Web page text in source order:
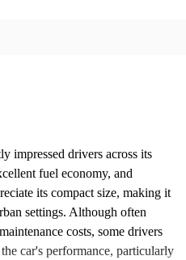
impressed drivers across its
fuel economy, and
its compact size, making it
settings. Although often
costs, some drivers
car's performance, particularly